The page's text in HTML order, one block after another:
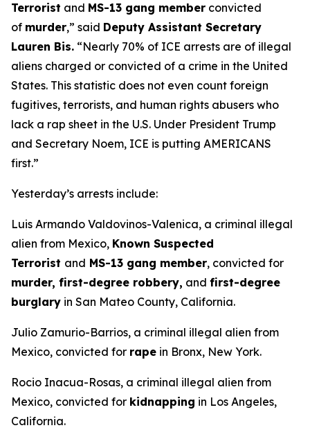
Terrorist and MS-13 gang member convicted
of murder,” said Deputy Assistant Secretary
Lauren Bis. “Nearly 70% of ICE arrests are of illegal
aliens charged or convicted of a crime in the United
States. This statistic does not even count foreign
fugitives, terrorists, and human rights abusers who
lack a rap sheet in the U.S. Under President Trump
and Secretary Noem, ICE is putting AMERICANS
first.”
Yesterday’s arrests include:
Luis Armando Valdovinos-Valenica, a criminal illegal
alien from Mexico, Known Suspected
Terrorist and MS-13 gang member, convicted for
murder, first-degree robbery, and first-degree
burglary in San Mateo County, California.
Julio Zamurio-Barrios, a criminal illegal alien from
Mexico, convicted for rape in Bronx, New York.
Rocio Inacua-Rosas, a criminal illegal alien from
Mexico, convicted for kidnapping in Los Angeles,
California.